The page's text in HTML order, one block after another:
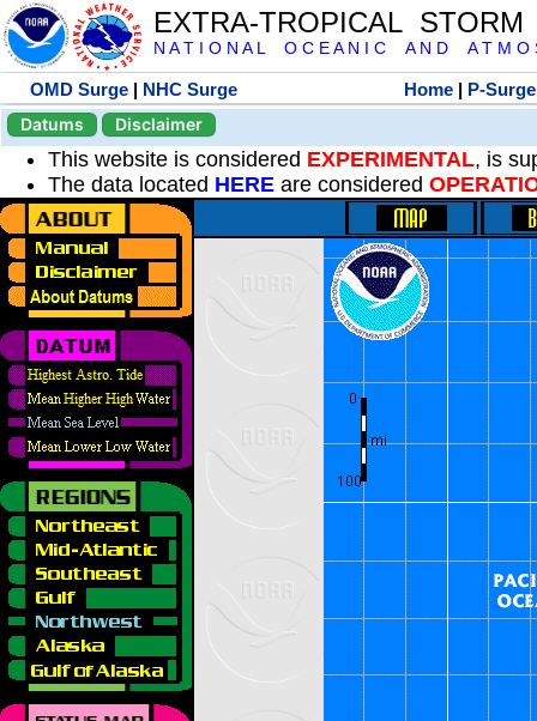
EXTRA-TROPICAL
N A T I O N A L O C E A N I C A N D A T M O
OMD Surge | NHC Surge Home | P-Surge
Datums
Disclaimer
This website is considered EXPERIMENTAL, is
The data located HERE are considered